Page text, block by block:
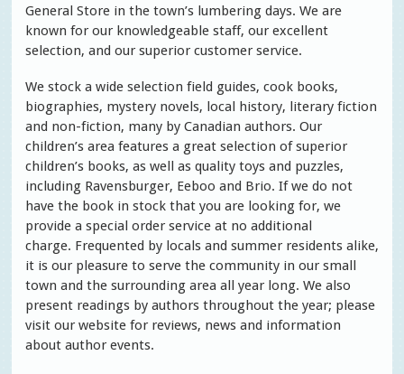
General Store in the town’s lumbering days. We are
known for our knowledgeable staff, our excellent
selection, and our superior customer service.
We stock a wide selection field guides, cook books,
biographies, mystery novels, local history, literary fiction
and non-fiction, many by Canadian authors. Our
children’s area features a great selection of superior
children’s books, as well as quality toys and puzzles,
including Ravensburger, Eeboo and Brio. If we do not
have the book in stock that you are looking for, we
provide a special order service at no additional
charge. Frequented by locals and summer residents alike,
it is our pleasure to serve the community in our small
town and the surrounding area all year long. We also
present readings by authors throughout the year; please
visit our website for reviews, news and information
about author events.